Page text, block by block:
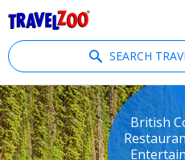
SEARCH
British